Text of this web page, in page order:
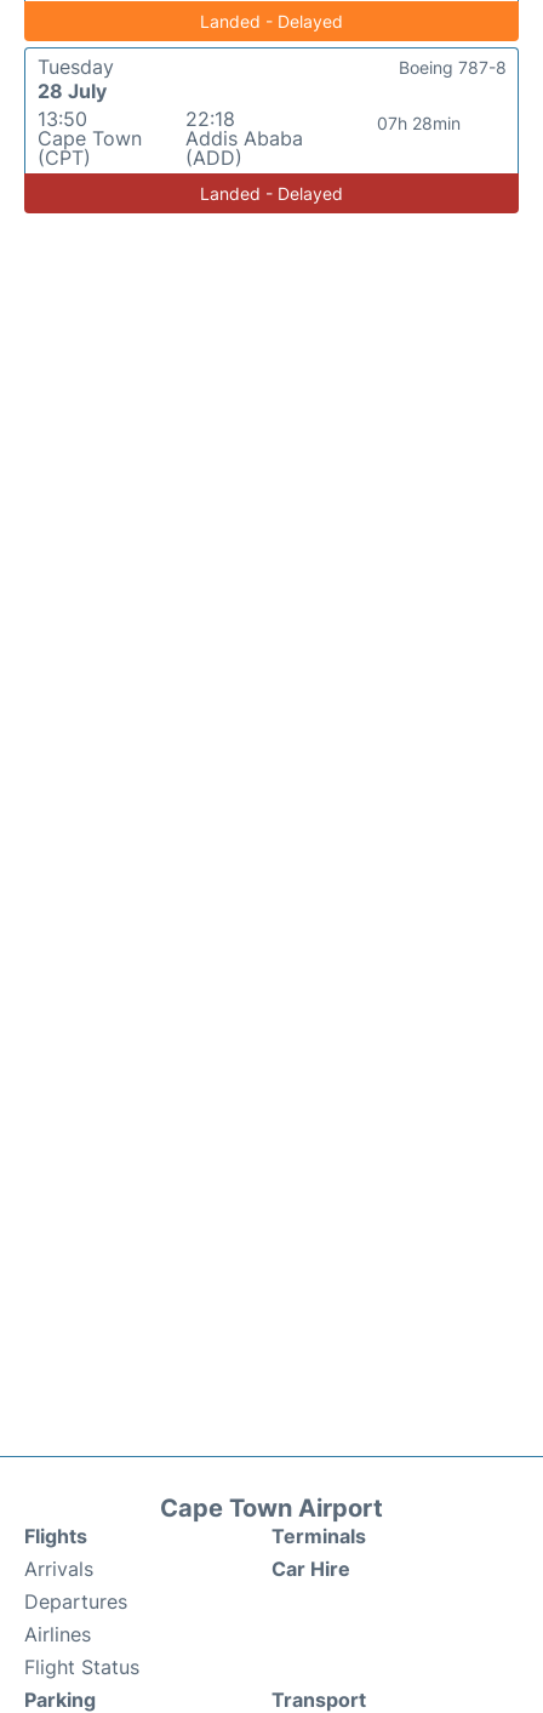
Landed - Delayed
Tuesday
28 July
13:50
Cape Town
(CPT)
22:18
Addis Ababa
(ADD)
07h 28min
Boeing 787-8
Landed - Delayed
Cape Town Airport
Flights
Arrivals
Departures
Airlines
Flight Status
Terminals
Car Hire
Parking Transport